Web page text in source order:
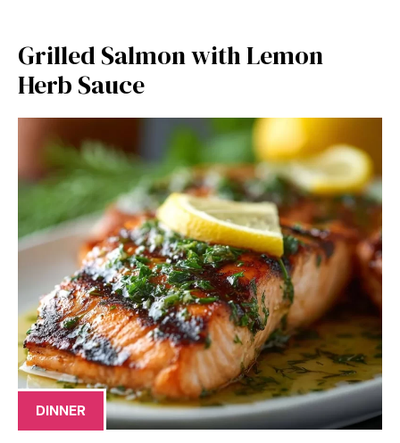
Grilled Salmon with Lemon
Herb Sauce
DINNER